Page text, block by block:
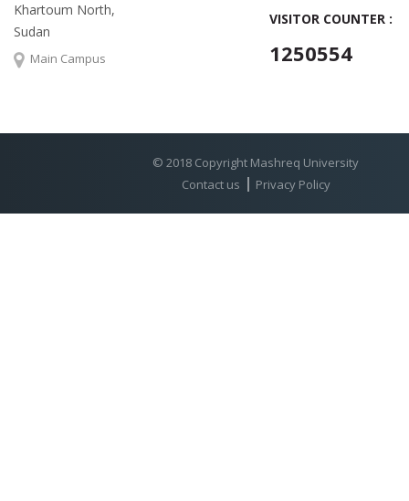
Khartoum North,
Sudan
Main Campus
VISITOR COUNTER :
1250554
© 2018 Copyright Mashreq University
Contact us
Privacy Policy